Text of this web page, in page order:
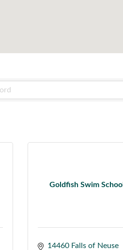
Goldfish Swim School
14460 Falls of Neuse